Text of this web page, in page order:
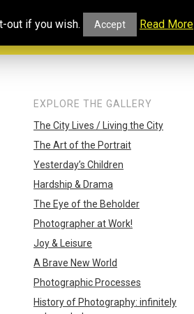
Projects and
Collaborations
Our
Blog
EXPLORE THE GALLERY
The City Lives / Living the City
The Art of the Portrait
Yesterday’s Children
Hardship & Drama
The Eye of the Beholder
Photographer at Work!
Joy & Leisure
A Brave New World
Photographic Processes
History of Photography: infinitely
out if you wish. Accept Read More